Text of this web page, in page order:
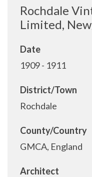
Rochdale
Limited,
Date
1909 - 1911
District/Town
Rochdale
County/Country
GMCA, England
Architect